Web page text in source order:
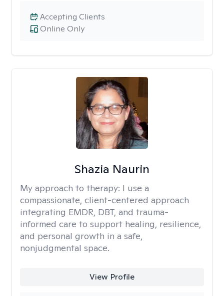
Online Only
Accepting Clients
Shazia Naurin
My approach to therapy: I use a
compassionate, client-centered approach
integrating EMDR, DBT, and trauma-
informed care to support healing, resilience,
and personal growth in a safe,
nonjudgmental space.
View Profile